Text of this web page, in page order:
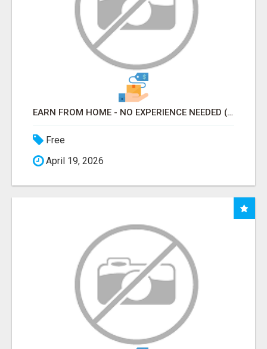
EARN FROM HOME - NO EXPERIENCE NEEDED (TRAINING INCLUDED)
Free
April 19, 2026